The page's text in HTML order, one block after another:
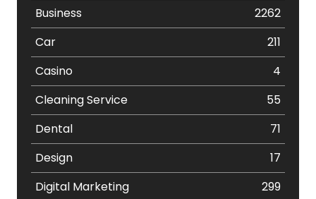
Business
2262
Car
211
Casino
4
Cleaning Service
55
Dental
71
Design
17
Digital Marketing
299